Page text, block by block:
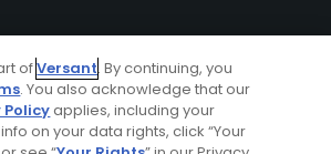
ofVersant. By continuing, you
. You also acknowledge that our
Policyapplies, including your
on your data rights, click “Your